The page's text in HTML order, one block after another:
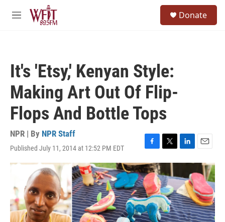
Skip to main content
M
Donate
It's 'Etsy,' Kenyan Style:
Making Art Out Of Flip-
Flops And Bottle Tops
NPR | By NPR Staff
Published July 11, 2014 at 12:52 PM EDT
F
a
c
e
b
o
o
k
T
w
i
t
t
e
r
L
i
k
e
d
I
n
E
m
a
i
l